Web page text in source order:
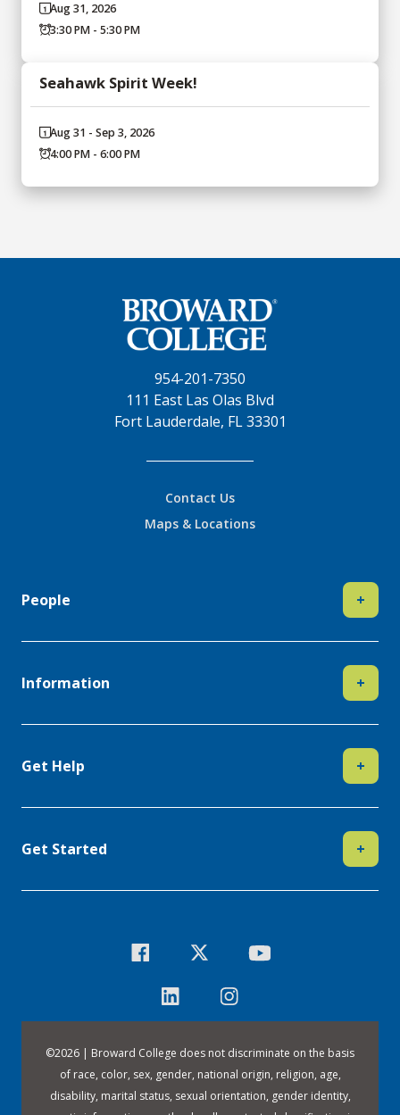
Aug 31, 2026
3:30 PM - 5:30 PM
Seahawk Spirit Week!
Aug 31 - Sep 3, 2026
4:00 PM - 6:00 PM
954-201-7350
111 East Las Olas Blvd
Fort Lauderdale, FL 33301
Contact Us
Maps & Locations
People +
Information +
Get Help +
Get Started +
©2026 | Broward College does not discriminate on the basis
of race, color, sex, gender, national origin, religion, age,
disability, marital status, sexual orientation, gender identity,